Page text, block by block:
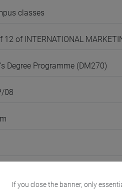
classes
12 of INTERNATIONAL
Degree Programme (DM270)
08
If you close the banner, only